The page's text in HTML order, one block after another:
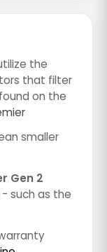
the
that filter
on the
smaller
Gen 2
- such as the